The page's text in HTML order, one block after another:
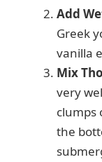
Add
Greek
vanilla
Mix
very
clumps
the